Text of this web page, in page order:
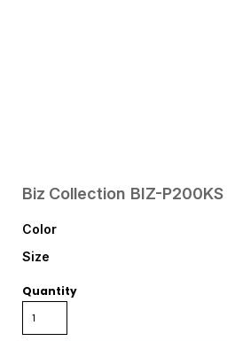
Biz Collection BIZ-P200KS
Color
Size
Quantity